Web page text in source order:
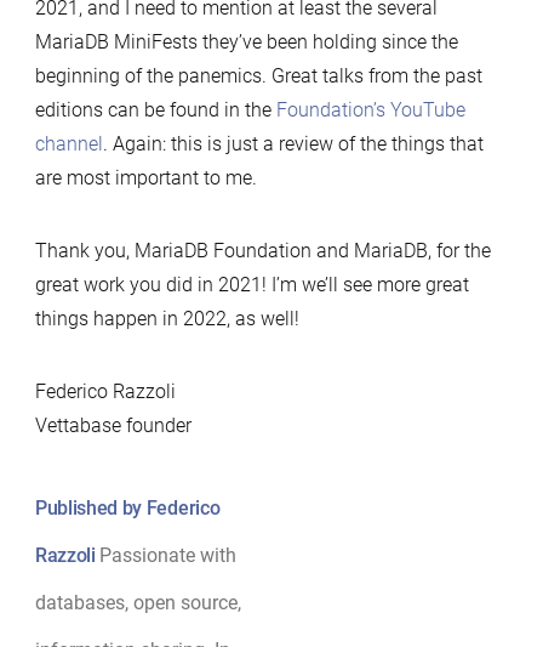
2021, and I need to mention at least the several
MariaDB MiniFests they’ve been holding since the
beginning of the panemics. Great talks from the past
editions can be found in the Foundation’s YouTube
channel. Again: this is just a review of the things that
are most important to me.
Thank you, MariaDB Foundation and MariaDB, for the
great work you did in 2021! I’m we’ll see more great
things happen in 2022, as well!
Federico Razzoli
Vettabase founder
Published by Federico
Razzoli Passionate with
databases, open source,